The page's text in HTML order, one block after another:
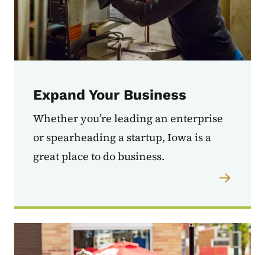
Expand Your Business
Whether you’re leading an enterprise
or spearheading a startup, Iowa is a
great place to do business.